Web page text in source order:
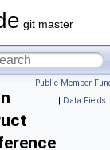
git master
Public Member
| Data Fields